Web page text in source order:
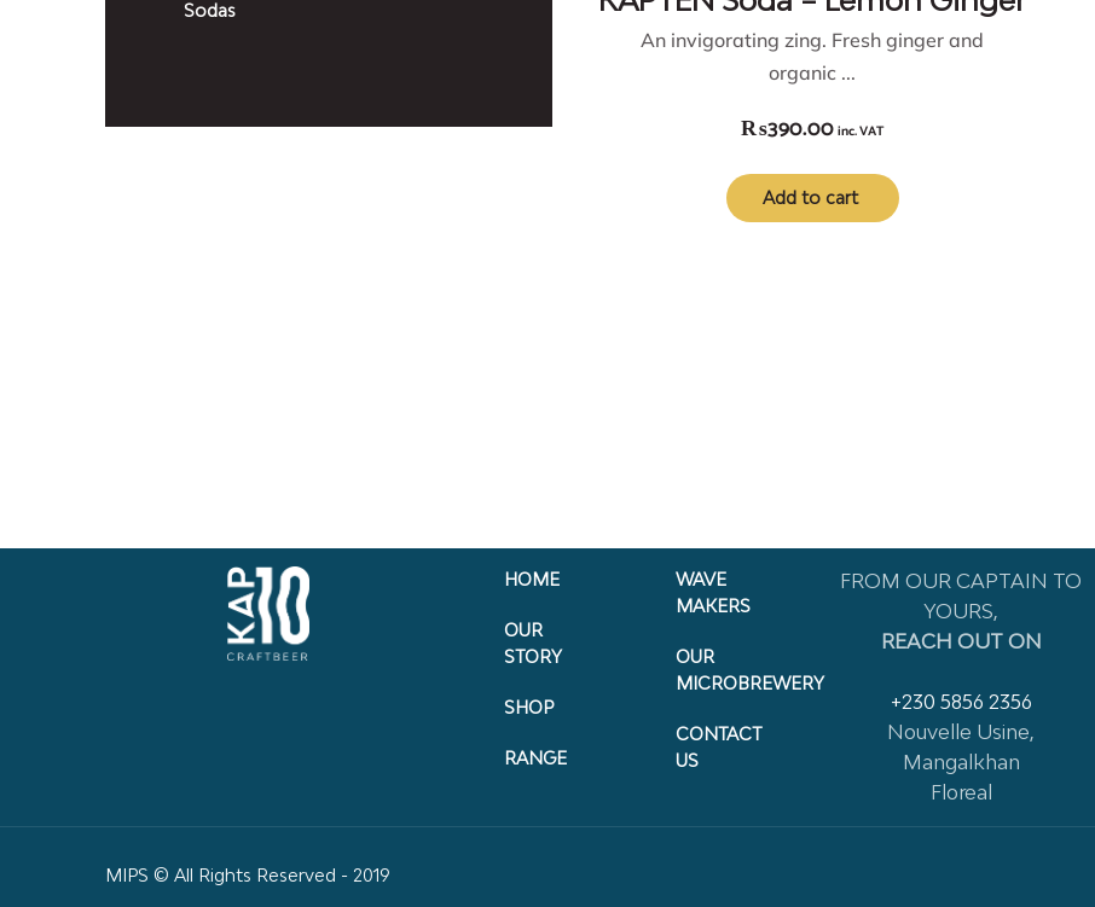
An invigorating zing. Fresh ginger and
organic ...
₨390.00inc. VAT
Add to cart
Sodas
HOME
OUR
STORY
SHOP
RANGE
WAVE
MAKERS
OUR
MICROBREWERY
CONTACT
US
FROM OUR CAPTAIN TO
YOURS,
REACH OUT ON
+230 5856 2356
Nouvelle Usine,
Mangalkhan
Floreal
MIPS © All Rights Reserved - 2019